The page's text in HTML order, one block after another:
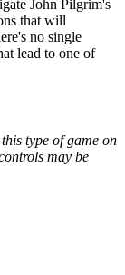
John Pilgrim's
that will
no single
lead to one of
type of game on
may be